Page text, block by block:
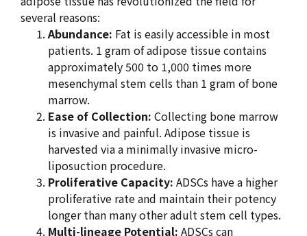
several reasons:
Abundance: Fat is easily accessible in most
patients. 1 gram of adipose tissue contains
approximately 500 to 1,000 times more
mesenchymal stem cells than 1 gram of bone
marrow.
Ease of Collection: Collecting bone marrow
is invasive and painful. Adipose tissue is
harvested via a minimally invasive micro-
liposuction procedure.
Proliferative Capacity: ADSCs have a higher
proliferative rate and maintain their potency
longer than many other adult stem cell types.
Multi-lineage Potential: ADSCs can